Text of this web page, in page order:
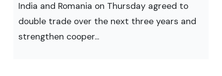
India and Romania on Thursday agreed to
double trade over the next three years and
strengthen cooper...